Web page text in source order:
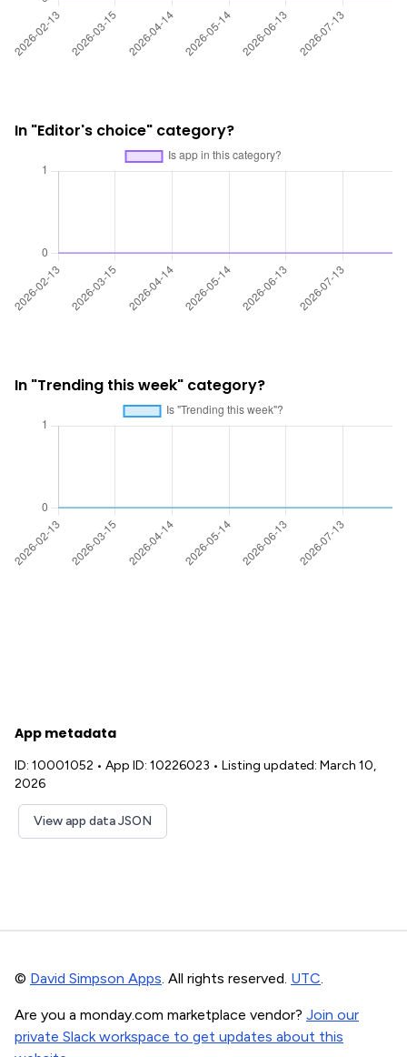
In "Editor's choice" category?
In "Trending this week" category?
App metadata
ID: 10001052 • App ID: 10226023 • Listing updated: March 10,
2026
View app data JSON
© David Simpson Apps. All rights reserved. UTC.
Are you a monday.com marketplace vendor? Join our
private Slack workspace to get updates about this